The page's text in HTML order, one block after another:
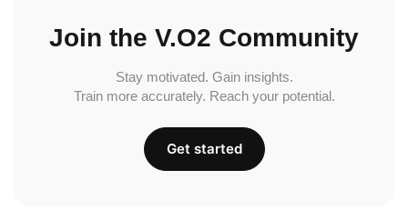
Join the V.O2 Community
Stay motivated. Gain insights.
Train more accurately. Reach your potential.
Get started